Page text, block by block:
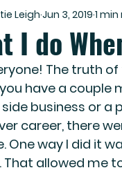
I do
LeighJun 3, 2019 1
The truth
have a couple
business or a
career, there
One way I did it
That allowed me